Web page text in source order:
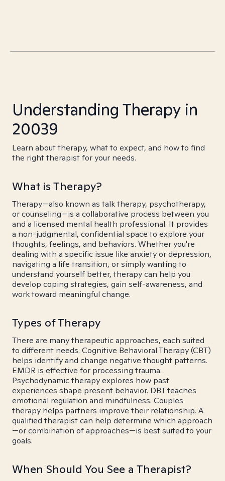
Understanding Therapy in
20039
Learn about therapy, what to expect, and how to find
the right therapist for your needs.
What is Therapy?
Therapy—also known as talk therapy, psychotherapy,
or counseling—is a collaborative process between you
and a licensed mental health professional. It provides
a non-judgmental, confidential space to explore your
thoughts, feelings, and behaviors. Whether you're
dealing with a specific issue like anxiety or depression,
navigating a life transition, or simply wanting to
understand yourself better, therapy can help you
develop coping strategies, gain self-awareness, and
work toward meaningful change.
Types of Therapy
There are many therapeutic approaches, each suited
to different needs. Cognitive Behavioral Therapy (CBT)
helps identify and change negative thought patterns.
EMDR is effective for processing trauma.
Psychodynamic therapy explores how past
experiences shape present behavior. DBT teaches
emotional regulation and mindfulness. Couples
therapy helps partners improve their relationship. A
qualified therapist can help determine which approach
—or combination of approaches—is best suited to your
goals.
When Should You See a Therapist?